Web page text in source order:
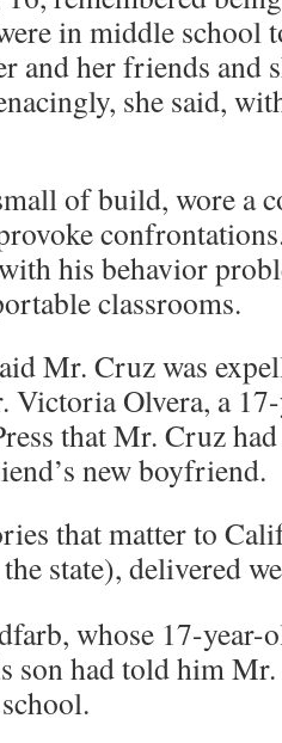
in middle school
and her friends and
she said,
of build, wore a
his behavior
classrooms.
Mr. Cruz was
Victoria Olvera, a
that Mr. Cruz
new boyfriend.
that matter to
state), delivered
whose 17-year-
son had told him